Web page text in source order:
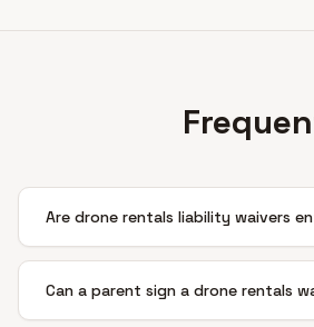
Are drone rentals liability waivers
Can a parent sign a drone rentals